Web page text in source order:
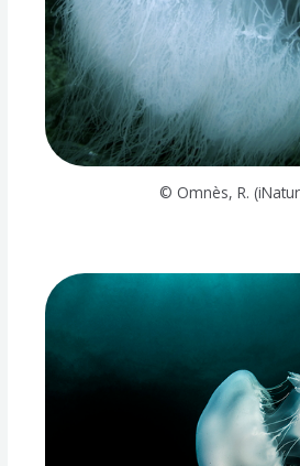
© Omnès, R.